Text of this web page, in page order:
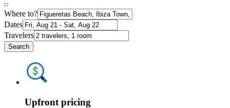
Where to?
Dates
Travelers
Search
Upfront pricing